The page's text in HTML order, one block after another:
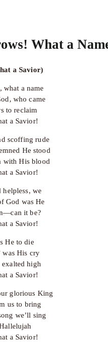
What a
a Savior)
what a name
who came
to reclaim
a Savior!
scoffing rude
He stood
with His blood
a Savior!
we
God was He
it be?
a Savior!
He to die
was His cry
exalted high
a Savior!
glorious King
us to bring
we’ll sing
a Savior!